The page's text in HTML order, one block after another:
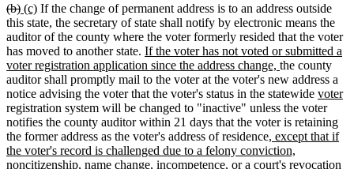
deleted
text
begin
(b)deleted
text
end
new
text
begin
(c)new
text
end
If the change of permanent address is to an address outside
this state, the secretary of state shall notify by electronic means the
auditor of the county where the voter formerly resided that the voter
has moved to another state. new
text
begin
If the voter has not voted or submitted a
voter registration application since the address change, new
text
end
the county
auditor shall promptly mail to the voter at the voter's new address a
notice advising the voter that the voter's status in the statewide new
text
begin
voter
registration system will be changed to "inactive" unless the voter
notifies the county auditor within 21 days that the voter is retaining
the former address as the voter's address of residencenew
text
begin
, except that if
the voter's record is challenged due to a felony conviction,
noncitizenship, name change, incompetence, or a court's revocation